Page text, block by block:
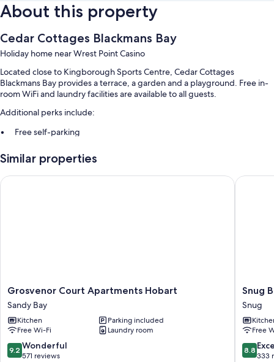
About this property
Cedar Cottages Blackmans Bay
Holiday home near Wrest Point Casino
Located close to Kingborough Sports Centre, Cedar Cottages
Blackmans Bay provides a terrace, a garden and a playground. Free in-
room WiFi and laundry facilities are available to all guests.
Additional perks include:
Free self-parking
Similar properties
Grosvenor
Court
Apartments
Hobart
Sandy
Bay
Grosvenor Court Apartments Hobart
Sandy Bay
Kitchen
Parking included
Free Wi-Fi
Laundry room
9.2
out
9.2 Wonderful
571 reviews
Grosvenor Court Apartments Hobart
Snug
Beach
Cabin
And
Caravan
Park
Snug
Snug
Snug
Free
8.8
out
8.8
333
Snug